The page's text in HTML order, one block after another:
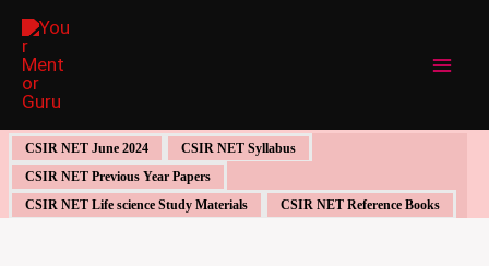
Skip
content
CSIR NET June 2024
CSIR NET Syllabus
CSIR NET Previous Year Papers
CSIR NET Life science Study Materials
CSIR NET Reference Books